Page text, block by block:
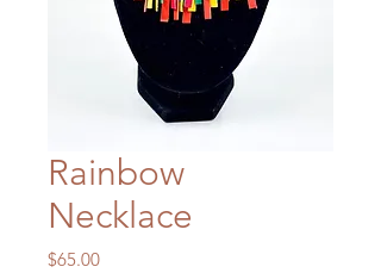
Rainbow
Necklace
$65.00Price